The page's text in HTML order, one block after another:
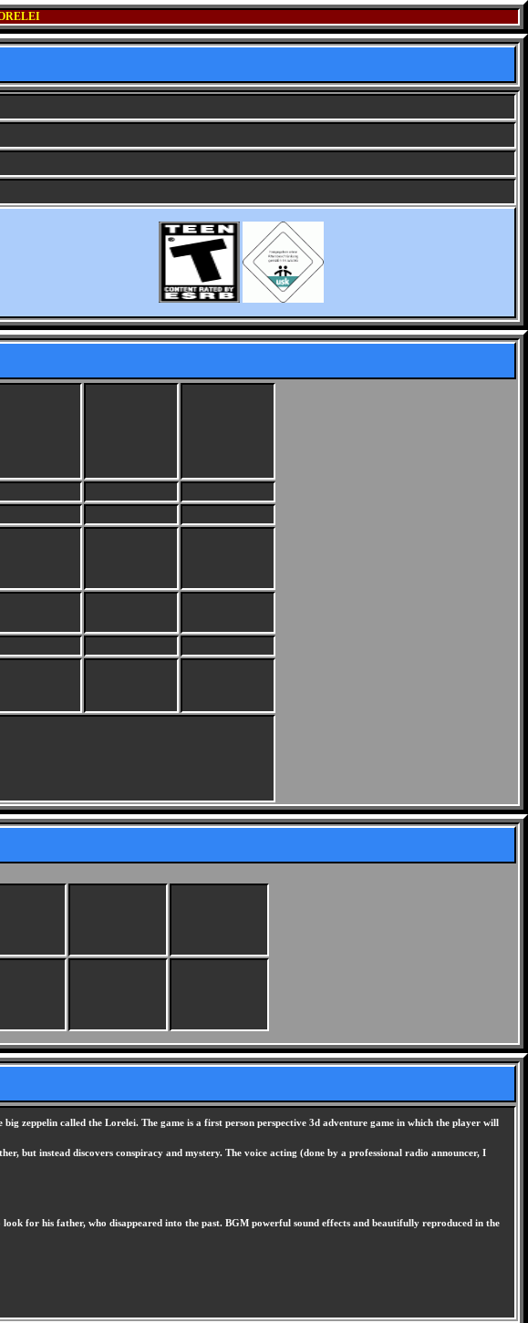
zeppelin called the Lorelei. The game is a first person perspective 3d adventure game in which the player will
but instead discovers conspiracy and mystery. The voice acting (done by a professional radio announcer, I
for his father, who disappeared into the past. BGM powerful sound effects and beautifully reproduced in the